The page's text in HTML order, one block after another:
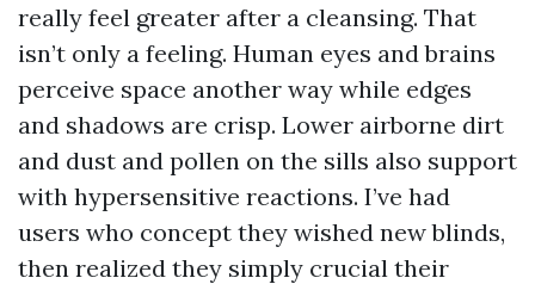
really feel greater after a cleansing. That
isn’t only a feeling. Human eyes and brains
perceive space another way while edges
and shadows are crisp. Lower airborne dirt
and dust and pollen on the sills also support
with hypersensitive reactions. I’ve had
users who concept they wished new blinds,
then realized they simply crucial their